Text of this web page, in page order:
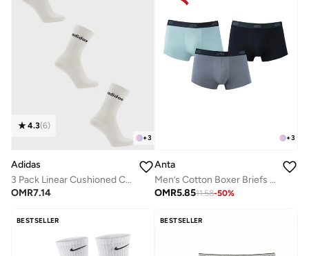
+3
4.3(6)
Adidas
3 Pack Linear Cushioned Crew Socks
OMR7.14
+3
Anta
Men’s Cotton Boxer Briefs (3-Pack) – Comfort &
OMR5.8511.58-50%
BESTSELLER BESTSELLER